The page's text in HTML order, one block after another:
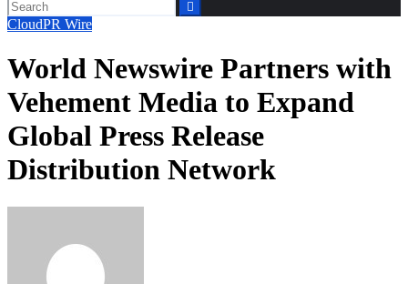
CloudPR Wire
World Newswire Partners with
Vehement Media to Expand
Global Press Release
Distribution Network